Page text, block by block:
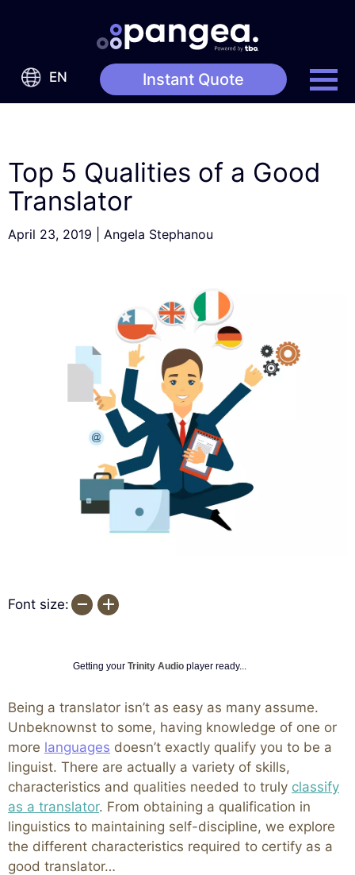
EN Instant Quote
Top 5 Qualities of a Good
Translator
April 23, 2019 Angela Stephanou
Font size:
Getting your Trinity Audio player ready...
Being a translator isn’t as easy as many assume.
Unbeknownst to some, having knowledge of one or
more languages doesn’t exactly qualify you to be a
linguist. There are actually a variety of skills,
characteristics and qualities needed to truly classify
as a translator. From obtaining a qualification in
linguistics to maintaining self-discipline, we explore
the different characteristics required to certify as a
good translator…